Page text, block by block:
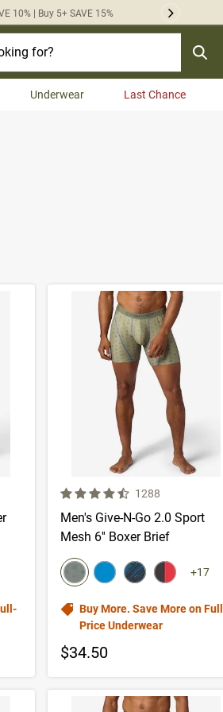
10% | Buy 5+ SAVE 15% Next
Underwear Last Chance
reviews4.5 out of 5 Customer Rating
Number of
1288
Men's Give-N-Go 2.0 Sport
Mesh 6'' Boxer Brief
color swatch
Select colorSelect colorSelect colorSelect color
+17
Buy More. Save More on
Price Underwear
$34.50